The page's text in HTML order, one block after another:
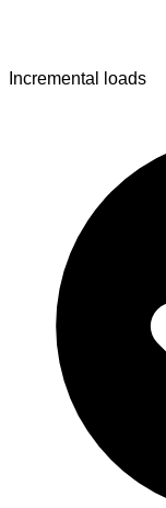
Incremental loads